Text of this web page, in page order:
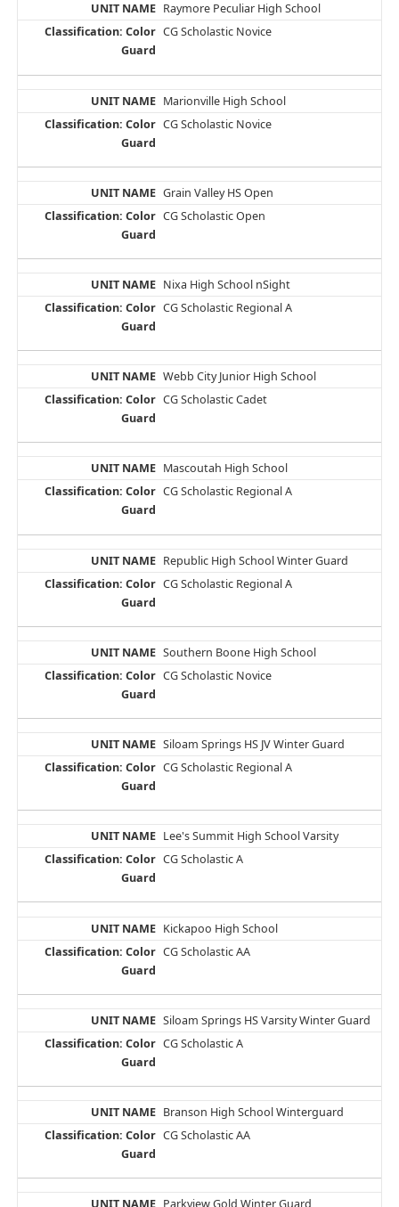
Raymore Peculiar High School
CG Scholastic Novice
Marionville High School
CG Scholastic Novice
Grain Valley HS Open
CG Scholastic Open
Nixa High School nSight
CG Scholastic Regional A
Webb City Junior High School
CG Scholastic Cadet
Mascoutah High School
CG Scholastic Regional A
Republic High School Winter Guard
CG Scholastic Regional A
Southern Boone High School
CG Scholastic Novice
Siloam Springs HS JV Winter Guard
CG Scholastic Regional A
Lee's Summit High School Varsity
CG Scholastic A
Kickapoo High School
CG Scholastic AA
Siloam Springs HS Varsity Winter Guard
CG Scholastic A
Branson High School Winterguard
CG Scholastic AA